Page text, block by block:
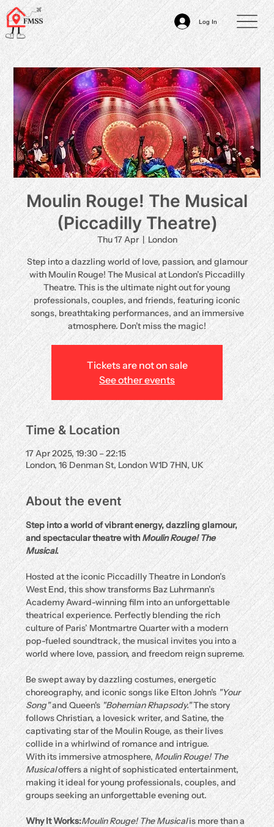
Log In
Moulin Rouge! The Musical
(Piccadilly Theatre)
Thu 17 Apr
  |
London
Step into a dazzling world of love, passion, and glamour
with Moulin Rouge! The Musical at London’s Piccadilly
Theatre. This is the ultimate night out for young
professionals, couples, and friends, featuring iconic
songs, breathtaking performances, and an immersive
atmosphere. Don’t miss the magic!
Tickets are not on sale
See other events
Time & Location
17 Apr 2025, 19:30 – 22:15
London, 16 Denman St, London W1D 7HN, UK
About the event
Step into a world of vibrant energy, dazzling glamour,
and spectacular theatre with Moulin Rouge! The
Musical.
Hosted at the iconic Piccadilly Theatre in London’s
West End, this show transforms Baz Luhrmann’s
Academy Award-winning film into an unforgettable
theatrical experience. Perfectly blending the rich
culture of Paris’ Montmartre Quarter with a modern
pop-fueled soundtrack, the musical invites you into a
world where love, passion, and freedom reign supreme.
Be swept away by dazzling costumes, energetic
choreography, and iconic songs like Elton John's "Your
Song" and Queen's "Bohemian Rhapsody." The story
follows Christian, a lovesick writer, and Satine, the
captivating star of the Moulin Rouge, as their lives
collide in a whirlwind of romance and intrigue.
With its immersive atmosphere, Moulin Rouge! The
Musical offers a night of sophisticated entertainment,
making it ideal for young professionals, couples, and
groups seeking an unforgettable evening out.
Why It Works:Moulin Rouge! The Musical is more than a